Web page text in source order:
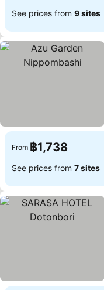
See prices from 9 sites
From ฿1,738
See prices from 7 sites